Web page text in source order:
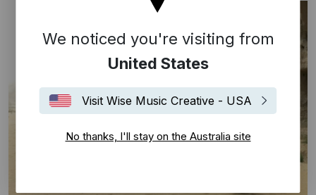
We noticed you're visiting from
United States
Visit Wise Music Creative - USA
No thanks, I'll stay on the Australia site